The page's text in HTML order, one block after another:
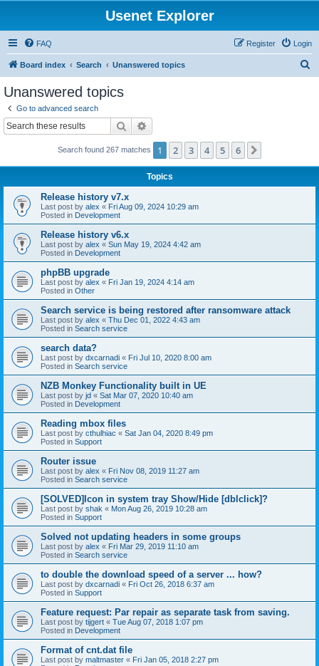
Usenet Explorer
FAQ Login
Register
Board index Search Unanswered topics
Unanswered topics
Go to advanced search
Search
Search found 267 matches 1 2 3 4 5 6
Topics
Release history v7.x
Last post by alex « Fri Aug 09, 2024 10:29 am
Posted in Development
Release history v6.x
Last post by alex « Sun May 19, 2024 4:42 am
Posted in Development
phpBB upgrade
Last post by alex « Fri Jan 19, 2024 4:14 am
Posted in Other
Search service is being restored after ransomware attack
Last post by alex « Thu Dec 01, 2022 4:43 am
Posted in Search service
search data?
Last post by dxcarnadi « Fri Jul 10, 2020 8:00 am
Posted in Search service
NZB Monkey Functionality built in UE
Last post by jd « Sat Mar 07, 2020 10:40 am
Posted in Development
Reading mbox files
Last post by cthulhiac « Sat Jan 04, 2020 8:49 pm
Posted in Support
Router issue
Last post by alex « Fri Nov 08, 2019 11:27 am
Posted in Search service
[SOLVED]Icon in system tray Show/Hide [dblclick]?
Last post by shak « Mon Aug 26, 2019 10:28 am
Posted in Support
Solved not updating headers in some groups
Last post by alex « Fri Mar 29, 2019 11:10 am
Posted in Search service
to double the download speed of a server ... how?
Last post by dxcarnadi « Fri Oct 26, 2018 6:37 am
Posted in Support
Feature request: Par repair as separate task from saving.
Last post by tijgert « Tue Aug 07, 2018 1:07 pm
Posted in Development
Format of cnt.dat file
Last post by maltmaster « Fri Jan 05, 2018 2:27 pm